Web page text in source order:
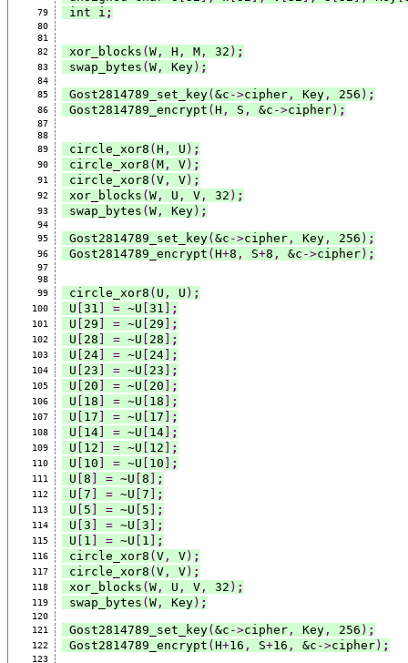
79 int i ;
80
81
82
xor_blocks ( W, H , M, 32 ) ;
83 swap_bytes ( W, Key) ;
84
85
Gost2814789_set_key( &c ->cipher, Key, 256 ) ;
86 Gost2814789_encrypt ( H , S , &c ->cipher) ;
87
88
89
circle_xor8 ( H , U ) ;
90 circle_xor8 ( M, V) ;
91 circle_xor8 ( V, V) ;
92 xor_blocks ( W, U , V, 32 ) ;
93 swap_bytes ( W, Key) ;
94
95
Gost2814789_set_key( &c ->cipher, Key, 256 ) ;
96 Gost2814789_encrypt ( H+8 , S+8 , &c ->cipher) ;
97
98
99
circle_xor8 ( U , U ) ;
100 U 31 = ~U 31 ;
101 U 29 = ~U 29 ;
102 U 28 = ~U 28 ;
103 U 24] = ~U 24] ;
104 U 23 = ~U 23 ;
105 U 20 = ~U 20 ;
106 U 18 = ~U 18 ;
107 U 17 = ~U 17 ;
108 U 14] = ~U 14] ;
109 U 12 = ~U 12 ;
110 U 10 = ~U 10 ;
111 U 8 = ~U 8 ;
112 U 7 = ~U 7 ;
113 U 5 = ~U 5 ;
114 U 3 = ~U 3 ;
115 U 1 = ~U 1 ;
116 circle_xor8 ( V, V) ;
117 circle_xor8 ( V, V) ;
118 xor_blocks ( W, U , V, 32 ) ;
119 swap_bytes ( W, Key) ;
120
121
Gost2814789_set_key( &c ->cipher, Key, 256 ) ;
122 Gost2814789_encrypt ( H+16 , S+16 , &c ->cipher) ;
123